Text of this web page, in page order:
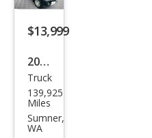
m
$13,999
2010
Suz
uki
Equ
Truck
139,925
Miles
Sumner,
WA